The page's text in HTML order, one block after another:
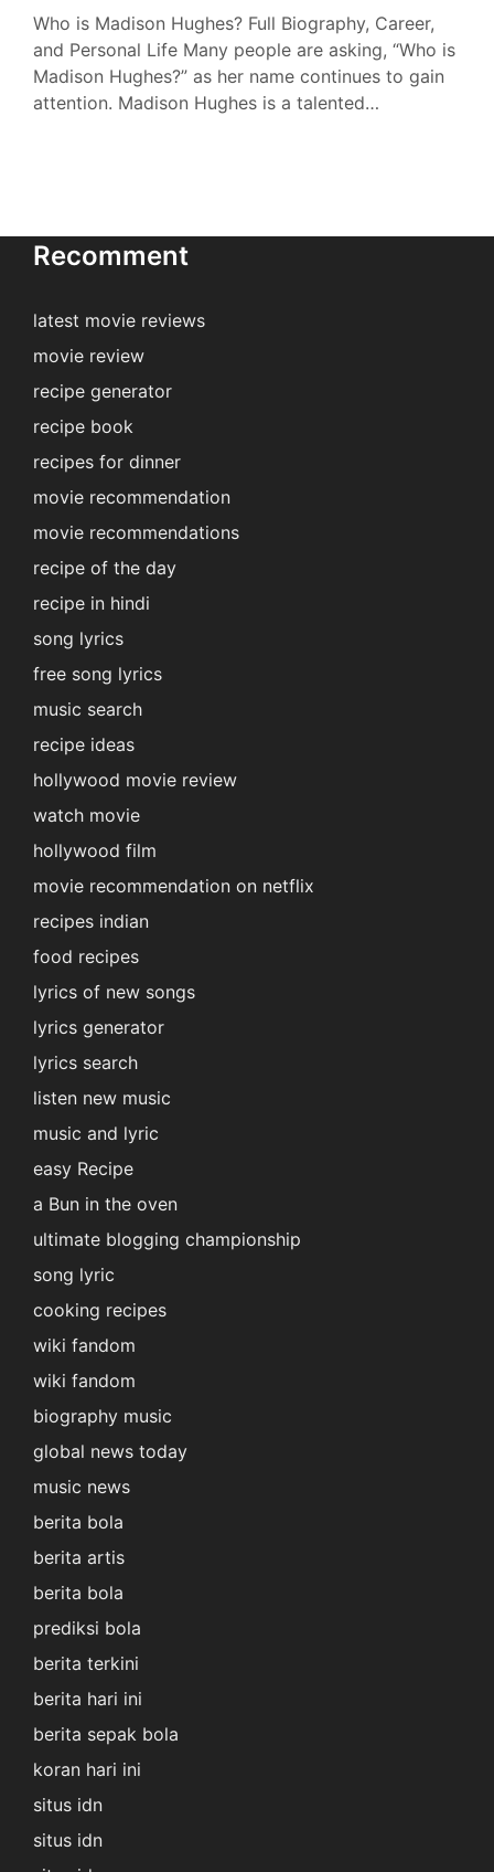
Who is Madison Hughes? Full Biography, Career,
and Personal Life Many people are asking, “Who is
Madison Hughes?” as her name continues to gain
attention. Madison Hughes is a talented…
Recomment
latest movie reviews
movie review
recipe generator
recipe book
recipes for dinner
movie recommendation
movie recommendations
recipe of the day
recipe in hindi
song lyrics
free song lyrics
music search
recipe ideas
hollywood movie review
watch movie
hollywood film
movie recommendation on netflix
recipes indian
food recipes
lyrics of new songs
lyrics generator
lyrics search
listen new music
music and lyric
easy Recipe
a Bun in the oven
ultimate blogging championship
song lyric
cooking recipes
wiki fandom
wiki fandom
biography music
global news today
music news
berita bola
berita artis
berita bola
prediksi bola
berita terkini
berita hari ini
berita sepak bola
koran hari ini
situs idn
situs idn